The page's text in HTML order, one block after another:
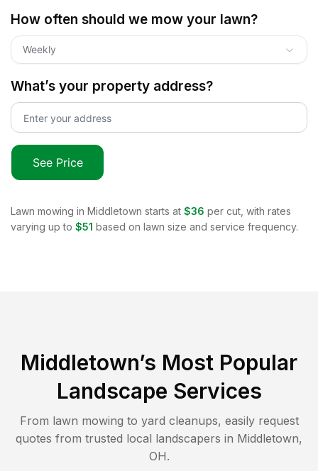
How often should we mow your lawn?
Weekly
What’s your property address?
See Price
Lawn mowing in Middletown starts at $36 per cut, with rates
varying up to $51 based on lawn size and service frequency.
Middletown’s Most Popular
Landscape Services
From lawn mowing to yard cleanups, easily request
quotes from trusted local landscapers in Middletown,
OH.